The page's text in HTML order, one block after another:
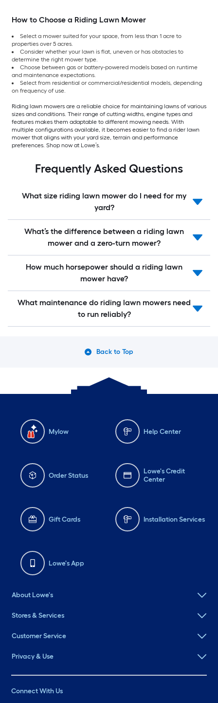
How to Choose a Riding Lawn Mower
Select a mower suited for your space, from less than 1 acre to
properties over 5 acres.
Consider whether your lawn is flat, uneven or has obstacles to
determine the right mower type.
Choose between gas or battery-powered models based on runtime
and maintenance expectations.
Select from residential or commercial/residential models, depending
on frequency of use.
Riding lawn mowers are a reliable choice for maintaining lawns of various
sizes and conditions. Their range of cutting widths, engine types and
features makes them adaptable to different mowing needs. With
multiple configurations available, it becomes easier to find a rider lawn
mower that aligns with your yard size, terrain and performance
preferences. Shop now at Lowe’s.
Frequently Asked Questions
What size riding lawn mower do I need for my
yard?
What’s the difference between a riding lawn
mower and a zero-turn mower?
How much horsepower should a riding lawn
mower have?
What maintenance do riding lawn mowers need
to run reliably?
Back to Top
Mylow Help Center
Order Status
Lowe's Credit
Center
Gift Cards Installation Services
Lowe's App
About Lowe's
Stores & Services
Customer Service
Privacy & Use
Connect With Us